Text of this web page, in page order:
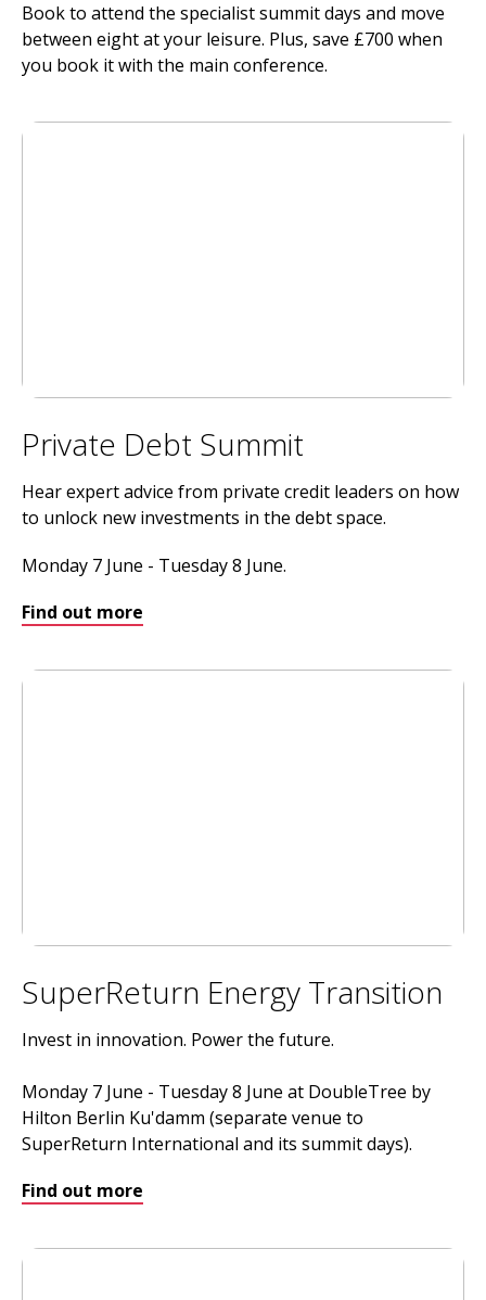
Book to attend the specialist summit days and move
between eight at your leisure. Plus, save £700 when
you book it with the main conference.
Private Debt Summit
Hear expert advice from private credit leaders on how
to unlock new investments in the debt space.
Monday 7 June - Tuesday 8 June.
Find out more
SuperReturn Energy Transition
Invest in innovation. Power the future.
Monday 7 June - Tuesday 8 June at DoubleTree by
Hilton Berlin Ku'damm (separate venue to
SuperReturn International and its summit days).
Find out more